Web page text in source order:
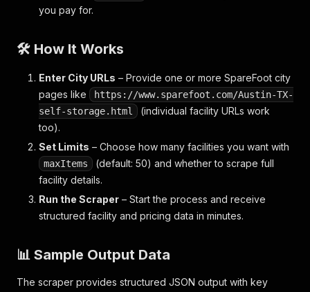
you pay for.
🛠️ How It Works
Enter City URLs – Provide one or more SpareFoot city
pages like
https://www.sparefoot.com/Austin-TX-
self-storage.html
(individual facility URLs work
too).
Set Limits – Choose how many facilities you want with
maxItems
(default: 50) and whether to scrape full
facility details.
Run the Scraper – Start the process and receive
structured facility and pricing data in minutes.
📊 Sample Output Data
The scraper provides structured JSON output with key